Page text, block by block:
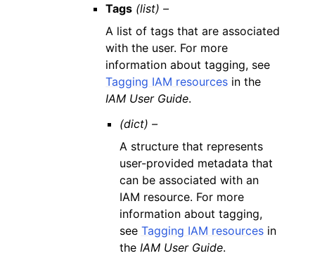
Tags (list) –
A list of tags that are associated
with the user. For more
information about tagging, see
Tagging IAM resources in the
IAM User Guide.
(dict) –
A structure that represents
user-provided metadata that
can be associated with an
IAM resource. For more
information about tagging,
see Tagging IAM resourcesin
the IAM User Guide.